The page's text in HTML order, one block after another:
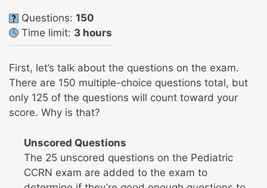
Questions: 150
Time limit: 3 hours
First, let’s talk about the questions on the exam.
There are 150 multiple-choice questions total, but
only 125 of the questions will count toward your
score. Why is that?
Unscored Questions
The 25 unscored questions on the Pediatric
CCRN exam are added to the exam to